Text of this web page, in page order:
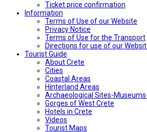
Ticket price confirmation
Ιnformation
Terms of Use of our Website
Privacy Notice
Terms of Use for the Transport
Directions for use of our
Tourist Guide
About Crete
Cities
Coastal Areas
Hinterland Areas
Archaeological Sites-
Gorges of West Crete
Hotels in Crete
Videos
Tourist Maps